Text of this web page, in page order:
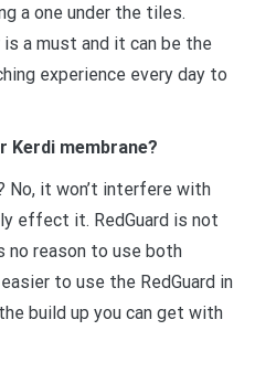
a one under the tiles.
a must and it can be the
experience every day to
Kerdi membrane?
No, it won’t interfere with
effect it. RedGuard is not
no reason to use both
to use the RedGuard in
build up you can get with